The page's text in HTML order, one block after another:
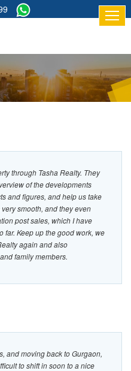
through Tasha Realty. They
of the developments
and figures, and help us take
smooth, and they even
post sales, which I have
far. Keep up the good work, we
again and also
family members.
and moving back to Gurgaon,
to shift in soon to a nice